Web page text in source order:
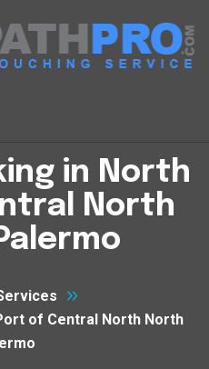
in North
North
of Central North North